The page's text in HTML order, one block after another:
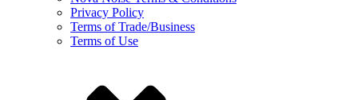
Privacy Policy
Terms of Trade/Business
Terms of Use